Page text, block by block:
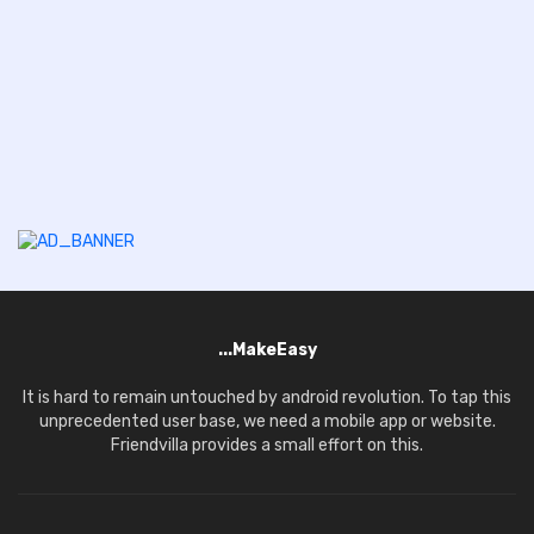
...MakeEasy
It is hard to remain untouched by android revolution. To tap this
unprecedented user base, we need a mobile app or website.
Friendvilla provides a small effort on this.